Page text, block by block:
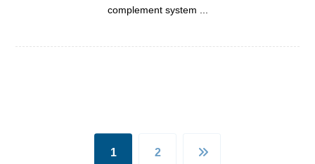
complement system ...
1 2